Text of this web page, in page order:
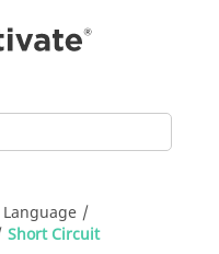
Language
Short Circuit